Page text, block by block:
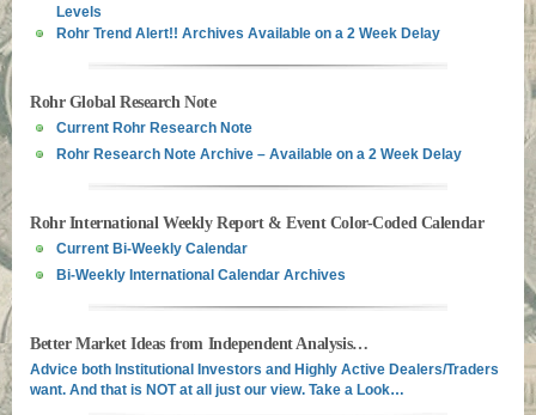
Levels
Rohr Trend Alert!! Archives Available on a 2 Week Delay
Rohr Global Research Note
Current Rohr Research Note
Rohr Research Note Archive – Available on a 2 Week Delay
Rohr International Weekly Report & Event Color-Coded Calendar
Current Bi-Weekly Calendar
Bi-Weekly International Calendar Archives
Better Market Ideas from Independent Analysis…
Advice both Institutional Investors and Highly Active Dealers/Traders
want. And that is NOT at all just our view. Take a Look…